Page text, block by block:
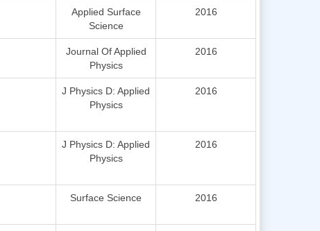
Applied Surface
Science
2016
Journal Of Applied
Physics
2016
J Physics D: Applied
Physics
2016
J Physics D: Applied
Physics
2016
Surface Science 2016